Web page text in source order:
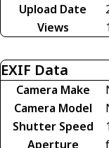
Upload Date
Views
EXIF Data
Camera Make
Camera Model
Shutter Speed
Aperture